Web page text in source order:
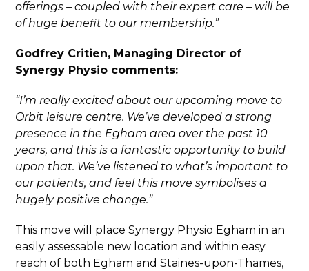
offerings – coupled with their expert care – will be
of huge benefit to our membership.”
Godfrey Critien, Managing Director of
Synergy Physio comments:
“I’m really excited about our upcoming move to
Orbit leisure centre. We’ve developed a strong
presence in the Egham area over the past 10
years, and this is a fantastic opportunity to build
upon that. We’ve listened to what’s important to
our patients, and feel this move symbolises a
hugely positive change.”
This move will place Synergy Physio Egham in an
easily assessable new location and within easy
reach of both Egham and Staines-upon-Thames,